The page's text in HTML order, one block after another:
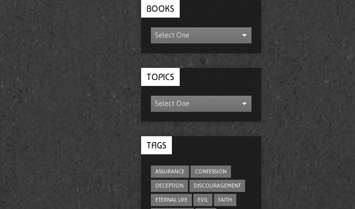
BOOKS
TOPICS
TAGS
ASSURANCE CONFESSION
DECEPTION DISCOURAGEMENT
ETERNAL LIFE EVIL FAITH